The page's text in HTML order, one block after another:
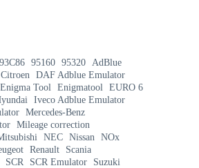
93C86 95160 95320
AdBlue
Citroen
DAF Adblue Emulator
Enigma Tool Enigmatool
EURO 6
Iveco Adblue Emulator
Mercedes-Benz
Mileage correction
NEC Nissan
NOx
Renault
Scania
SCR SCR Emulator
Suzuki